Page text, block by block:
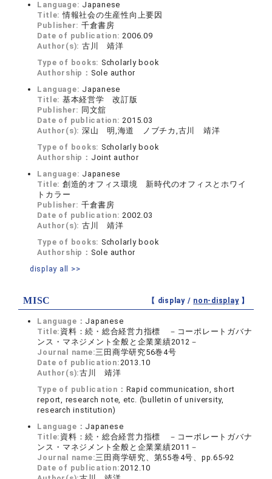
Language: Japanese
Title:情報社会の生産性向上要因
Publisher: 千倉書房
Date of publication: 2006.09
Author(s): 古川 靖洋
Type of books: Scholarly book
Authorship： Sole author
Language: Japanese
Title: 基本経営学 改訂版
Publisher: 同文舘
Date of publication: 2015.03
Author(s): 深山 明,海道 ノブチカ,古川 靖洋
Type of books: Scholarly book
Authorship： Joint author
Language: Japanese
Title: 創造的オフィス環境 新時代のオフィスとホワイ
トカラー
Publisher: 千倉書房
Date of publication: 2002.03
Author(s): 古川 靖洋
Type of books: Scholarly book
Authorship： Sole author
display all >>
MISC 【 display / non-display】
Language： Japanese
Title: 資料：続・総合経営力指標 －コーポレートガバナ
ンス・マネジメント全般と企業業績2012－
Journal name:三田商学研究56巻4号
Date of publication: 2013.10
Author(s):古川 靖洋
Type of publication： Rapid communication, short
report, research note, etc. (bulletin of university,
research institution)
Language： Japanese
Title: 資料：続・総合経営力指標 －コーポレートガバナ
ンス・マネジメント全般と企業業績2011－
Journal name:三田商学研究、第55巻4号、pp.65-92
Date of publication: 2012.10